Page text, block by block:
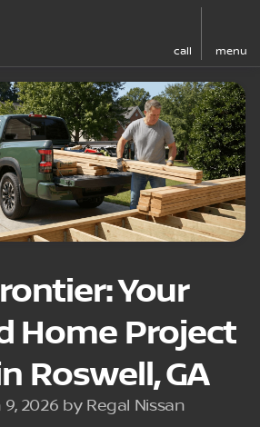
call menu
Your
Home Project
Roswell, GA
2026 by Regal Nissan